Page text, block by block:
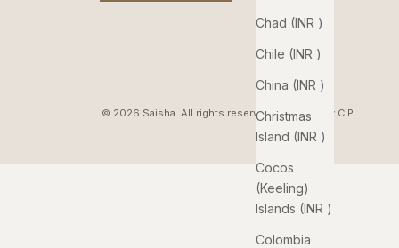
Chad (INR ₹)
Chile (INR ₹)
China (INR ₹)
Christmas
Island (INR ₹)
Cocos
(Keeling)
Islands (INR ₹)
Colombia
© 2026 Saisha. All rights reserved. Pixelated by CiP.